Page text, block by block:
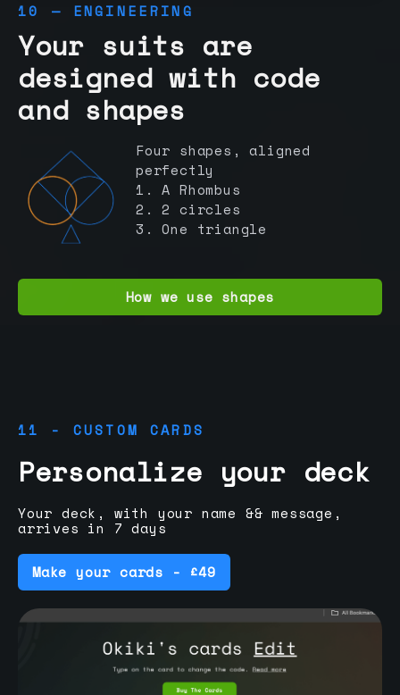
10 — ENGINEERING
Your suits are
designed with code
and shapes
Four shapes, aligned
perfectly
1. A Rhombus
2. 2 circles
3. One triangle
How we use shapes
11 - CUSTOM CARDS
Personalize your deck
Your deck, with your name && message,
arrives in 7 days
Make your cards - £49